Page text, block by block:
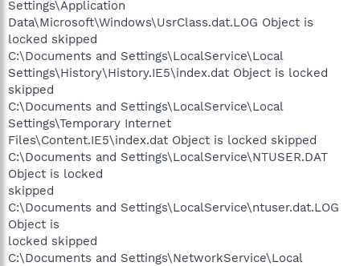
Settings\Application
Data\Microsoft\Windows\UsrClass.dat.LOG Object is
locked skipped
C:\Documents and Settings\LocalService\Local
Settings\History\History.IE5\index.dat Object is locked
skipped
C:\Documents and Settings\LocalService\Local
Settings\Temporary Internet
Files\Content.IE5\index.dat Object is locked skipped
C:\Documents and Settings\LocalService\NTUSER.DAT
Object is locked
skipped
C:\Documents and Settings\LocalService\ntuser.dat.LOG
Object is
locked skipped
C:\Documents and Settings\NetworkService\Local